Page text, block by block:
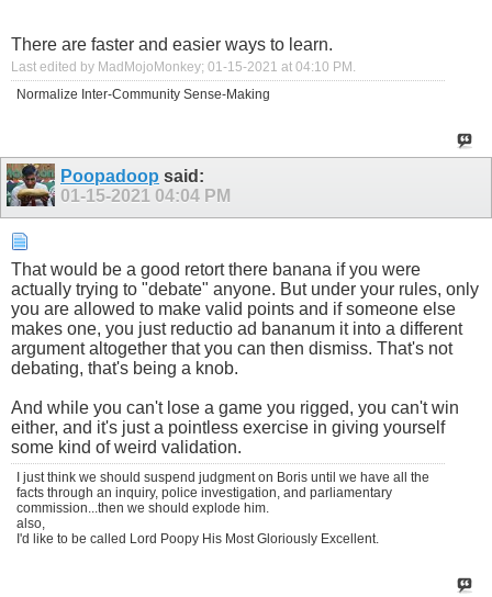
There are faster and easier ways to learn.
Last edited by MadMojoMonkey; 01-15-2021 at 04:10 PM
Normalize Inter-Community Sense-Making
Poopadoop said:
01-15-2021 04:04 PM
That would be a good retort there banana if you were
actually trying to "debate" anyone. But under your rules, only
you are allowed to make valid points and if someone else
makes one, you just reductio ad bananum it into a different
argument altogether that you can then dismiss. That's not
debating, that's being a knob.
And while you can't lose a game you rigged, you can't win
either, and it's just a pointless exercise in giving yourself
some kind of weird validation.
I just think we should suspend judgment on Boris until we have all the
facts through an inquiry, police investigation, and parliamentary
commission...then we should explode him.
also,
I'd like to be called Lord Poopy His Most Gloriously Excellent.